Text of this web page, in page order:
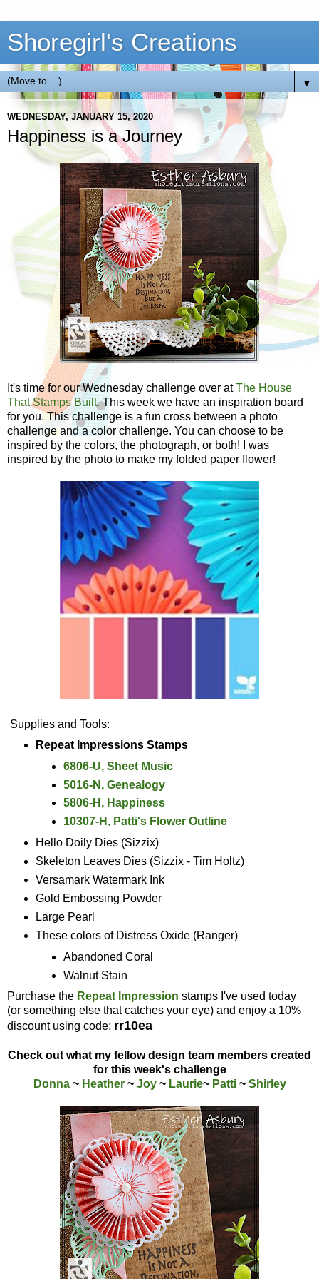
Shoregirl's Creations
▼
WEDNESDAY, JANUARY 15, 2020
Happiness is a Journey
It's time for our Wednesday challenge over atThe House
That Stamps Built.This week we have an inspiration board
for you. This challenge is a fun cross between a photo
challenge and a color challenge. You can choose to be
inspired by the colors, the photograph, or both! I was
inspired by the photo to make my folded paper flower!
Supplies and Tools:
Repeat Impressions Stamps
6806-U, Sheet Music
5016-N, Genealogy
5806-H, Happiness
10307-H, Patti's Flower Outline
Hello Doily Dies (Sizzix)
Skeleton Leaves Dies (Sizzix - Tim Holtz)
Versamark Watermark Ink
Gold Embossing Powder
Large Pearl
These colors of Distress Oxide (Ranger)
Abandoned Coral
Walnut Stain
Purchase the Repeat Impression stamps I've used today
(or something else that catches your eye) and enjoy a 10%
discount using code: rr10ea
Check out what my fellow design team members created
for this week's challenge
Donna~ Heather~ Joy~ Laurie~ Patti ~ Shirley